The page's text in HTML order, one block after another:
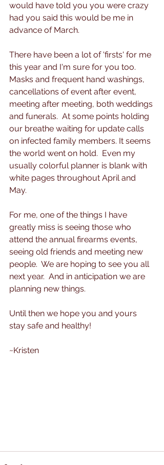
would have told you you were crazy
had you said this would be me in
advance of March.
There have been a lot of 'firsts' for me
this year and I'm sure for you too.
Masks and frequent hand washings,
cancellations of event after event,
meeting after meeting, both weddings
and funerals.  At some points holding
our breathe waiting for update calls
on infected family members. It seems
the world went on hold.  Even my
usually colorful planner is blank with
white pages throughout April and
May.
For me, one of the things I have
greatly miss is seeing those who
attend the annual firearms events,
seeing old friends and meeting new
people.  We are hoping to see you all
next year.  And in anticipation we are
planning new things.
Until then we hope you and yours
stay safe and healthy!
~Kristen